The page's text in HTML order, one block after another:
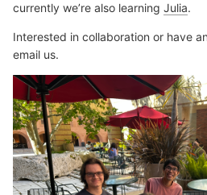
currently we’re also learning Julia.
Interested in collaboration or have
email us.